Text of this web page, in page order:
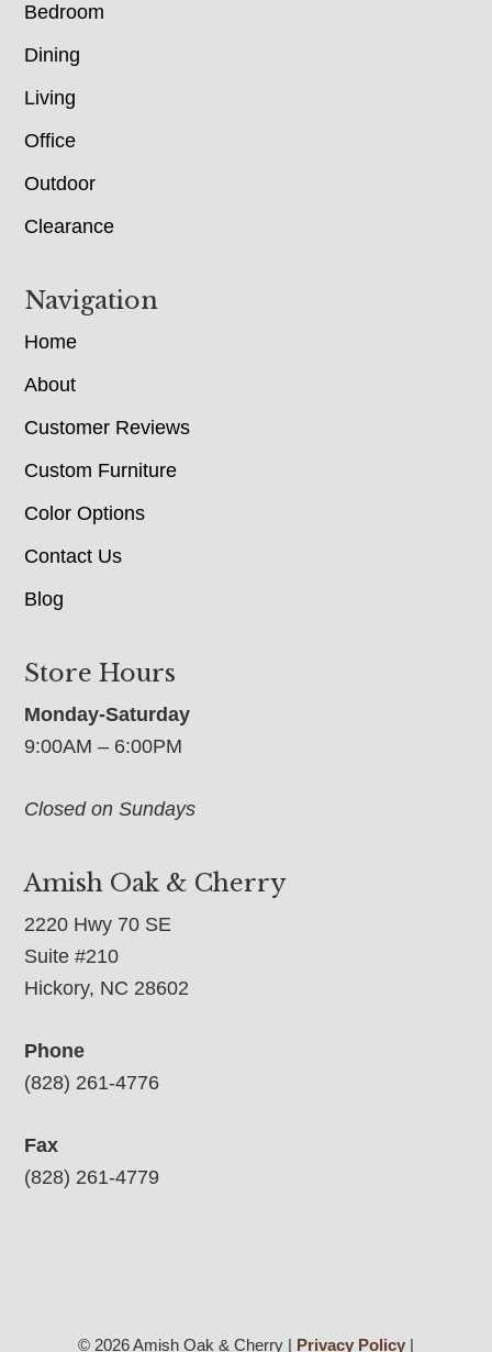
Bedroom
Dining
Living
Office
Outdoor
Clearance
Navigation
Home
About
Customer Reviews
Custom Furniture
Color Options
Contact Us
Blog
Store Hours
Monday-Saturday
9:00AM – 6:00PM
Closed on Sundays
Amish Oak & Cherry
2220 Hwy 70 SE
Suite #210
Hickory, NC 28602
Phone
(828) 261-4776
Fax
(828) 261-4779
© 2026 Amish Oak & Cherry | Privacy Policy|